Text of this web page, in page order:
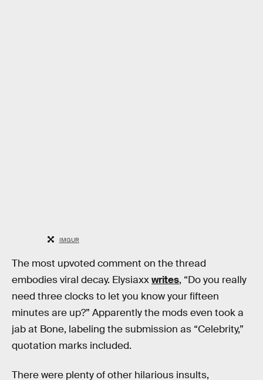
IMGUR
The most upvoted comment on the thread
embodies viral decay. Elysiaxxwrites, “Do you really
need three clocks to let you know your fifteen
minutes are up?” Apparently the mods even took a
jab at Bone, labeling the submission as “Celebrity,”
quotation marks included.
There were plenty of other hilarious insults,